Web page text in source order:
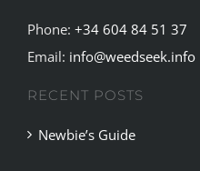
FAQ
TESTIMONIALS
Phone: +34 604 84 51 37
Email: info@weedseek.info
RECENT POSTS
Newbie’s Guide